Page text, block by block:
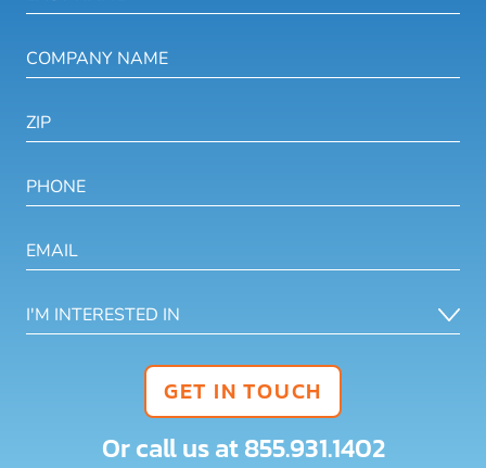
GET IN TOUCH
Or call us at855.931.1402